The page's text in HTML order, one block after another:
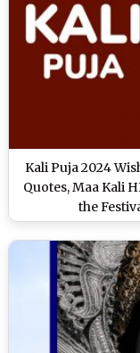
Kali Puja 2024
Quotes, Maa Kali
the